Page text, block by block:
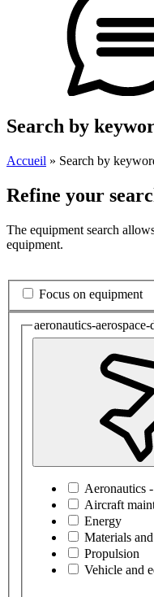
Search by
Accueil » Search by
Refine your
The equipment search
equipment.
Focus on equipment
aeronautics-aerospace-
Aeronautics
Aircraft
Energy
Materials
Propulsion
Vehicle and